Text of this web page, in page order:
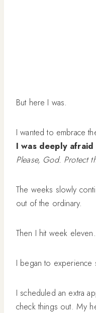
But here I was.
I wanted to embrace
I was deeply
Please, God. Protect
The weeks slowly
out of the ordinary.
Then I hit week eleven.
I began to experience
I scheduled an extra
check things out. My